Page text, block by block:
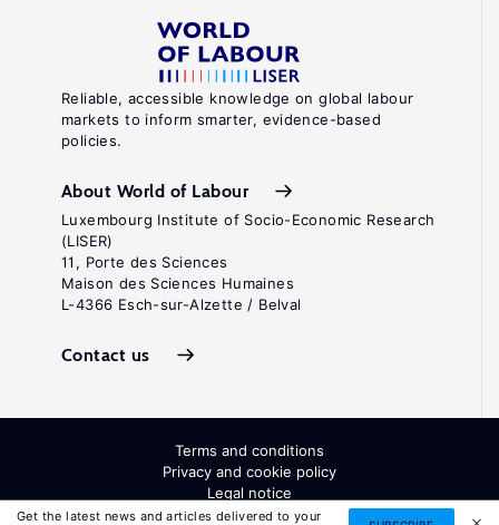
Get the latest news and articles delivered to your
Reliable, accessible knowledge on global labour
markets to inform smarter, evidence-based
policies.
About World of Labour
Luxembourg Institute of Socio-Economic Research
(LISER)
11, Porte des Sciences
Maison des Sciences Humaines
L-4366 Esch-sur-Alzette / Belval
Contact us
Terms and conditions
Privacy and cookie policy
Legal notice
All Rights Reserved. ISSN: 2054-9571